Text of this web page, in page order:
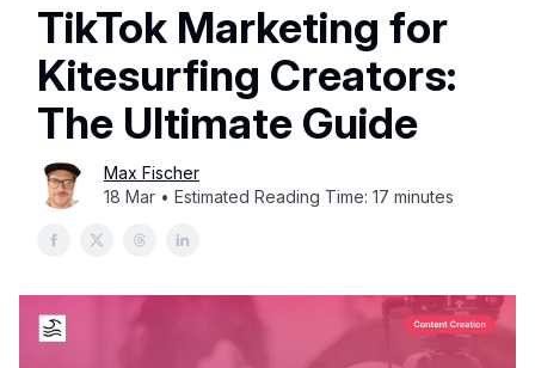
TikTok Marketing for
Kitesurfing Creators:
The Ultimate Guide
Max Fischer
18 Mar • Estimated Reading Time: 17 minutes